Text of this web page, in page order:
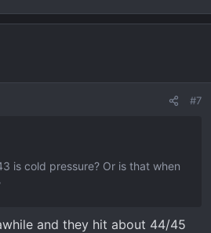
#7
is cold pressure? Or is that when
and they hit about 44/45